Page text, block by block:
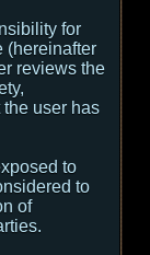
for
(hereinafter
reviews the
user has
to
to
of